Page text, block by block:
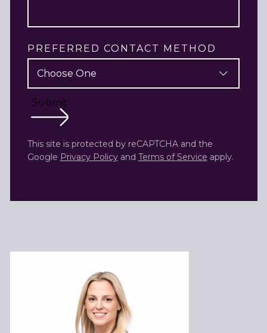
PREFERRED CONTACT METHOD
This site is protected by reCAPTCHA and the
Google Privacy Policyand Terms of Service apply.